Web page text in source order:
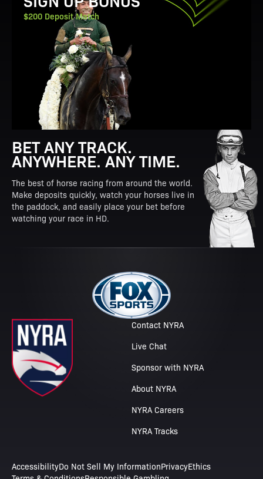
$200 Deposit Match
BET ANY TRACK.
ANYWHERE. ANY TIME.
The best of horse racing from around the world.
Make deposits quickly, watch your horses live in
the paddock, and easily place your bet before
watching your race in HD.
Contact NYRA
Live Chat
Sponsor with NYRA
About NYRA
NYRA Careers
NYRA Tracks
AccessibilityDo Not Sell My InformationPrivacyEthics